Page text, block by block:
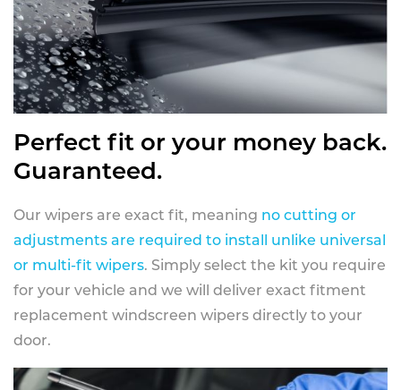
Perfect fit or your money back.
Guaranteed.
Our wipers are exact fit, meaning no cutting or
adjustments are required to install unlike universal
or multi-fit wipers. Simply select the kit you require
for your vehicle and we will deliver exact fitment
replacement windscreen wipers directly to your
door.